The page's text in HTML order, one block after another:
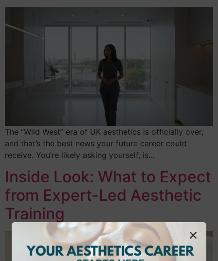
The “Wild West” era of UK aesthetics is officially over,
and that’s the best news your future career could
receive. You’re likely asking yourself, is…
Inside Look: What to Expect
from Expert-Led Aesthetic
Training